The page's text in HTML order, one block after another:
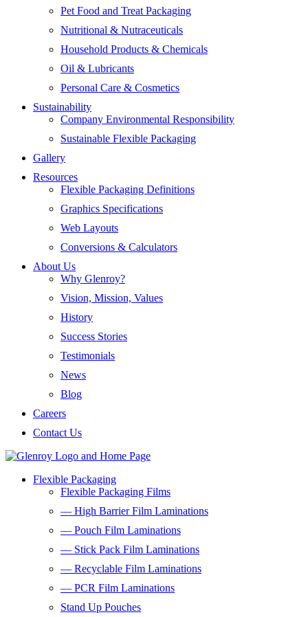
Pet Food and Treat Packaging
Nutritional & Nutraceuticals
Household Products & Chemicals
Oil & Lubricants
Personal Care & Cosmetics
Sustainability
Company Environmental Responsibility
Sustainable Flexible Packaging
Gallery
Resources
Flexible Packaging Definitions
Graphics Specifications
Web Layouts
Conversions & Calculators
About Us
Why Glenroy?
Vision, Mission, Values
History
Success Stories
Testimonials
News
Blog
Careers
Contact Us
Flexible Packaging
Flexible Packaging Films
— High Barrier Film Laminations
— Pouch Film Laminations
— Stick Pack Film Laminations
— Recyclable Film Laminations
— PCR Film Laminations
Stand Up Pouches